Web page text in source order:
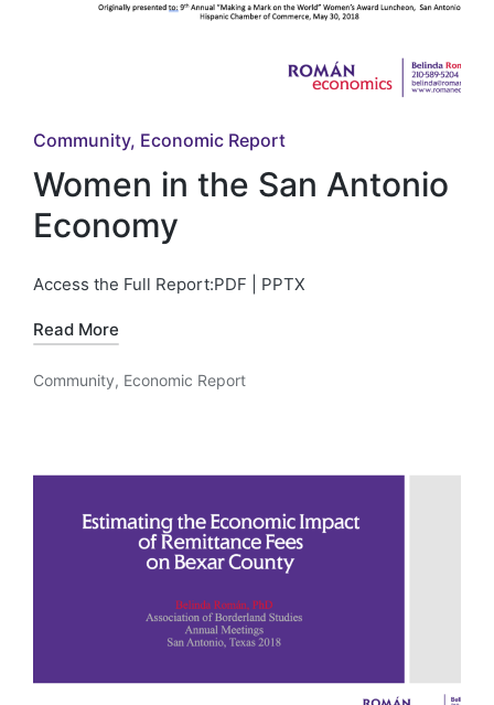
Posted
in
Community Economic Report
Women in the San Antonio
Economy
Access the Full Report:PDF | PPTX
Read More
Posted
Community, Economic Report